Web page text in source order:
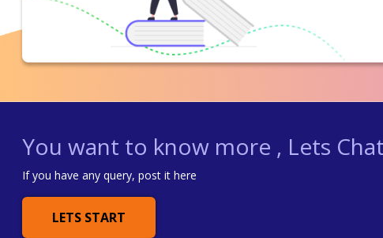
You want to know more , Lets
If you have any query, post it here
LETS START